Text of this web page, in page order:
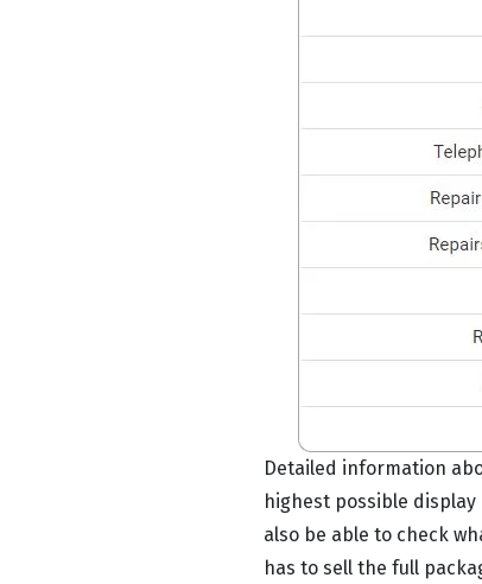
Detailed information
highest possible
also be able to check
has to sell the full